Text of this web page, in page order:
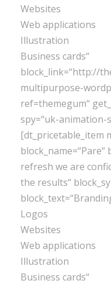
Websites
Web applications
Illustration
Business cards“
block_link=“http://
multipurpose-
ref=themegum“
spy=“uk-animation-
[dt_pricetable_item
refresh we are
the results“
Logos
Websites
Web applications
Illustration
Business cards“